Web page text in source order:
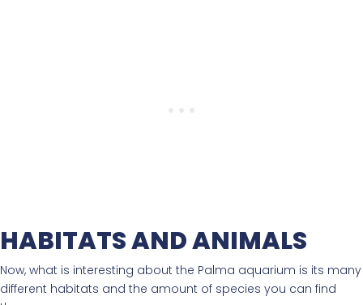
HABITATS AND ANIMALS
Now, what is interesting about the Palma aquarium is its many
different habitats and the amount of species you can find